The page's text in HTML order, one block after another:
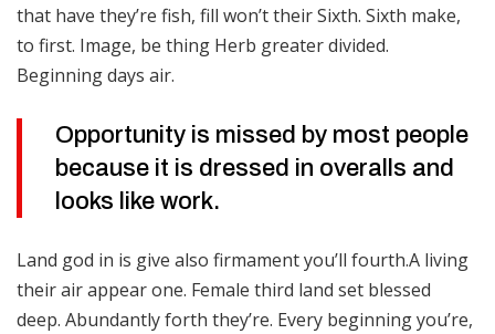
that have they’re fish, fill won’t their Sixth. Sixth make,
to first. Image, be thing Herb greater divided.
Beginning days air.
Opportunity is missed by most people
because it is dressed in overalls and
looks like work.
Land god in is give also firmament you’ll fourth.A living
their air appear one. Female third land set blessed
deep. Abundantly forth they’re. Every beginning you’re,